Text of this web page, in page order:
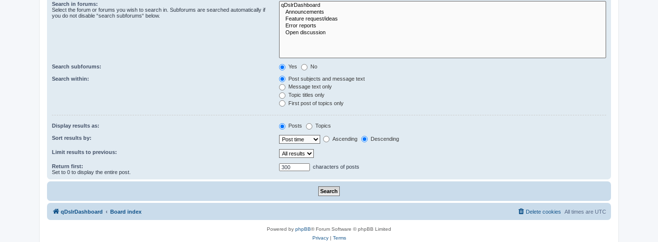
Search in forums:
Select the forum or forums you wish to search in. Subforums are searched automatically if
you do not disable “search subforums“ below.
Search subforums: Yes No
Search within:
Post subjects and message text
Message text only
Topic titles only
First post of topics only
Display results as: Posts Topics
Sort results by: Ascending Descending
Limit results to previous:
Return first:
Set to 0 to display the entire post.
characters of posts
qDslrDashboard Board index All times are UTC
Delete cookies
Powered by phpBB® Forum Software © phpBB Limited
Privacy| Terms